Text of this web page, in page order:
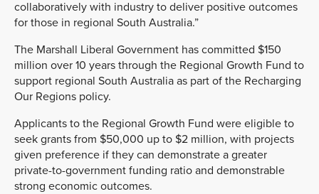
collaboratively with industry to deliver positive outcomes
for those in regional South Australia.”
The Marshall Liberal Government has committed $150
million over 10 years through the Regional Growth Fund to
support regional South Australia as part of the Recharging
Our Regions policy.
Applicants to the Regional Growth Fund were eligible to
seek grants from $50,000 up to $2 million, with projects
given preference if they can demonstrate a greater
private-to-government funding ratio and demonstrable
strong economic outcomes.